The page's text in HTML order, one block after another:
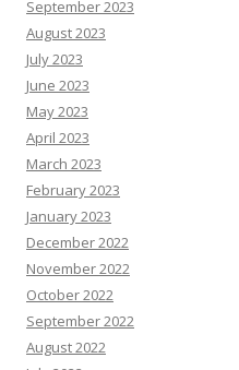
September 2023
August 2023
July 2023
June 2023
May 2023
April 2023
March 2023
February 2023
January 2023
December 2022
November 2022
October 2022
September 2022
August 2022